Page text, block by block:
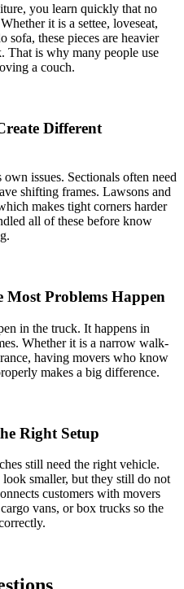
you learn quickly that no
it is a settee, loveseat,
sofa, these pieces are heavier
That is why many people use
a couch.
Different
issues. Sectionals often need
shifting frames. Lawsons and
makes tight corners harder
all of these before know
Most Problems Happen
in the truck. It happens in
Whether it is a narrow walk-
having movers who know
makes a big difference.
Right Setup
still need the right vehicle.
look smaller, but they still do not
customers with movers
vans, or box trucks so the